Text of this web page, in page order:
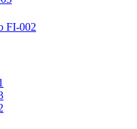
FI-002